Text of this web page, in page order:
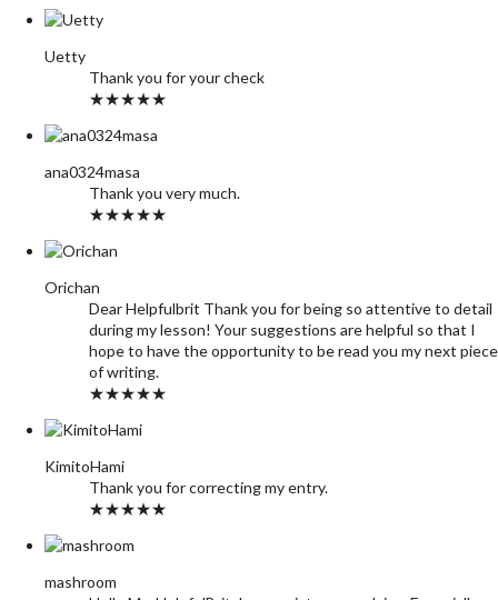
Uetty
Thank you for your check
★★★★★
ana0324masa
Thank you very much.
★★★★★
Orichan
Dear Helpfulbrit Thank you for being so attentive to detail
during my lesson! Your suggestions are helpful so that I
hope to have the opportunity to be read you my next piece
of writing.
★★★★★
KimitoHami
Thank you for correcting my entry.
★★★★★
mashroom